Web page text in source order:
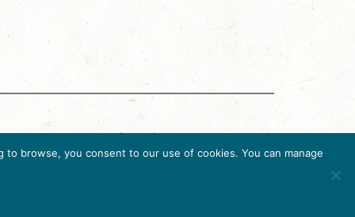
Program (DMAP) of Destinations
Ph. 202-296-7888.
browse, you consent to our use of cookies. You can manage